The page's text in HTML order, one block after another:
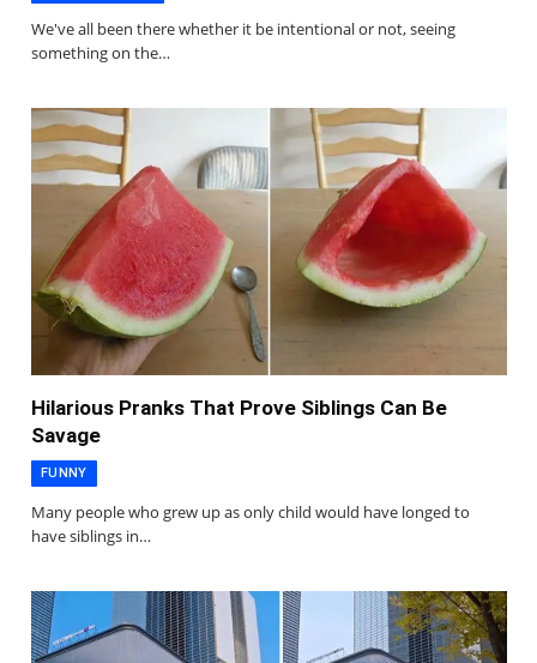
We've all been there whether it be intentional or not, seeing
something on the…
Hilarious Pranks That Prove Siblings Can Be
Savage
FUNNY
Many people who grew up as only child would have longed to
have siblings in…